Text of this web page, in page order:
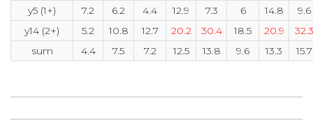
y5 (1+)
7.2 6.2 4.4 12.9 7.3 6 14.8
9.6
y14 (2+)
5.2 10.8 12.7 20.2 30.4 18.5 20.9
32.3
sum
4.4 7.5 7.2 12.5 13.8 9.6 13.3 15.7